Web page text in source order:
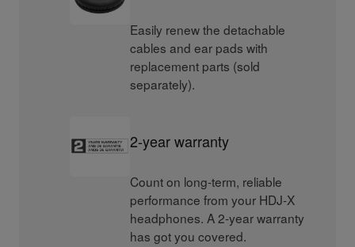
Easily renew the detachable
cables and ear pads with
replacement parts (sold
separately).
2-year warranty
Count on long-term, reliable
performance from your HDJ-X
headphones. A 2-year warranty
has got you covered.